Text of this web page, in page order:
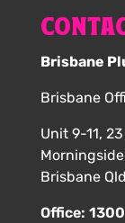
Brisbane
Brisbane
Unit 9-11,
Morningside
Brisbane
Office: